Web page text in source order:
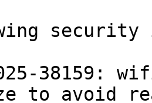
security
to avoid